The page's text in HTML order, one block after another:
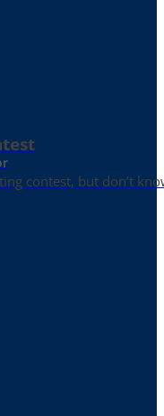
contest, but don’t